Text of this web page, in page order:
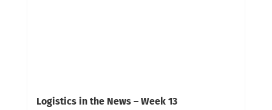
Logistics in the News – Week 13